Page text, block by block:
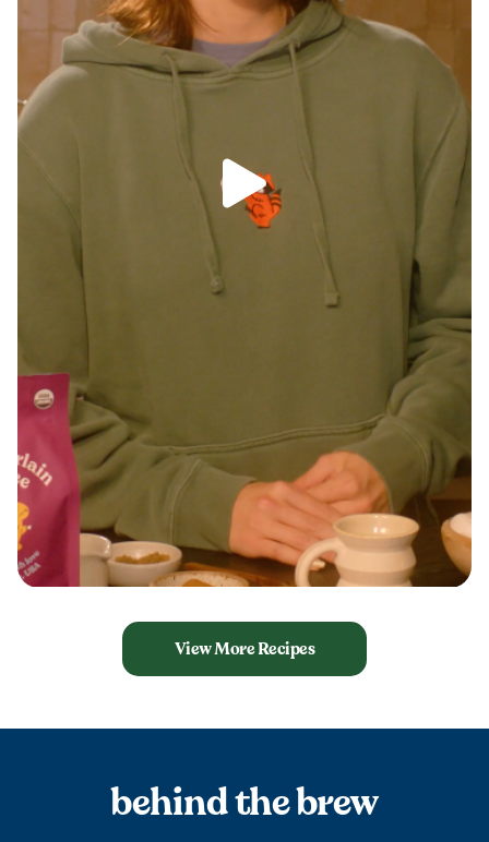
View More Recipes
behind the brew